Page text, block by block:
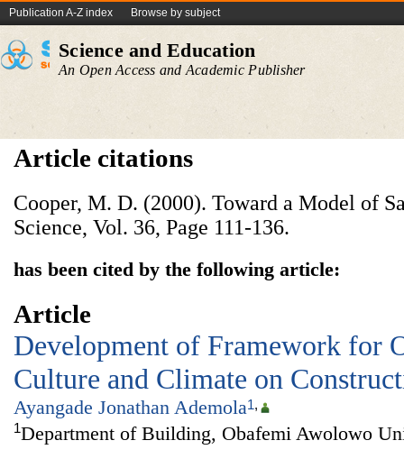
Publication A-Z index Browse by subject
Science and Education
An Open Access and Academic Publisher
Article citations
Cooper, M. D. (2000). Toward a Model of
Science, Vol. 36, Page 111-136.
has been cited by the following article:
Article
Development of Framework for
Culture and Climate on
Ayangade Jonathan Ademola1,
1Department of Building, Obafemi Awolowo